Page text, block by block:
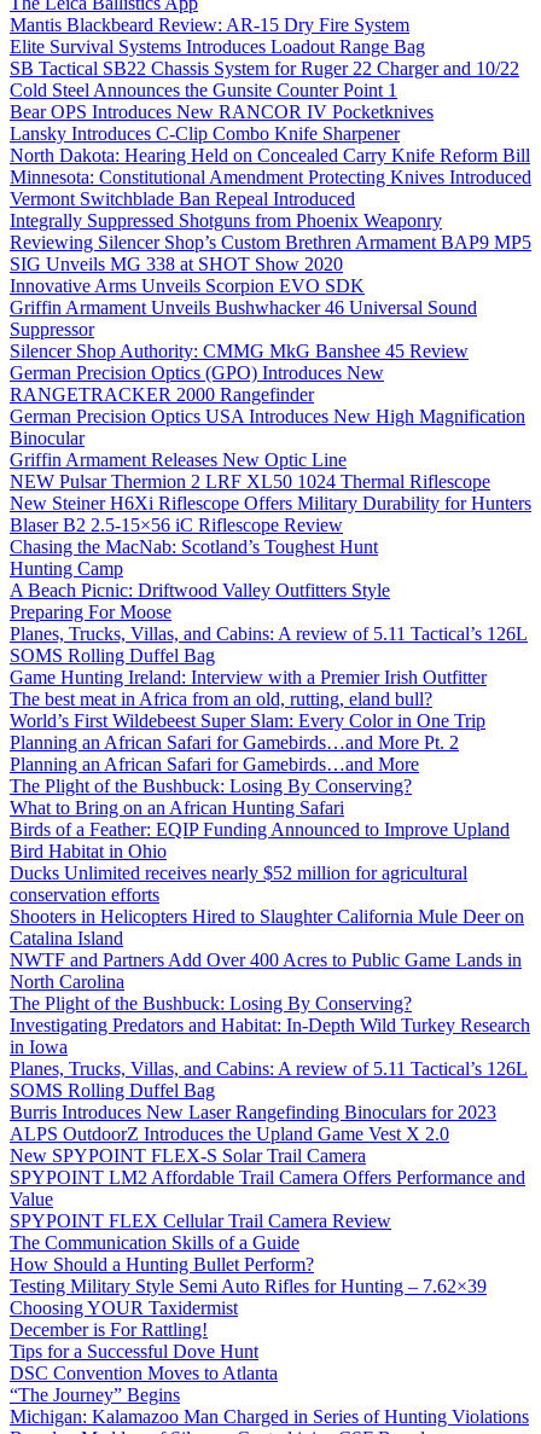
Mantis Blackbeard Review: AR-15 Dry Fire System
Elite Survival Systems Introduces Loadout Range Bag
SB Tactical SB22 Chassis System for Ruger 22 Charger and 10/22
Cold Steel Announces the Gunsite Counter Point 1
Bear OPS Introduces New RANCOR IV Pocketknives
Lansky Introduces C-Clip Combo Knife Sharpener
North Dakota: Hearing Held on Concealed Carry Knife Reform Bill
Minnesota: Constitutional Amendment Protecting Knives Introduced
Vermont Switchblade Ban Repeal Introduced
Integrally Suppressed Shotguns from Phoenix Weaponry
Reviewing Silencer Shop’s Custom Brethren Armament BAP9 MP5
SIG Unveils MG 338 at SHOT Show 2020
Innovative Arms Unveils Scorpion EVO SDK
Griffin Armament Unveils Bushwhacker 46 Universal Sound
Suppressor
Silencer Shop Authority: CMMG MkG Banshee 45 Review
German Precision Optics (GPO) Introduces New
RANGETRACKER 2000 Rangefinder
German Precision Optics USA Introduces New High Magnification
Binocular
Griffin Armament Releases New Optic Line
NEW Pulsar Thermion 2 LRF XL50 1024 Thermal Riflescope
New Steiner H6Xi Riflescope Offers Military Durability for Hunters
Blaser B2 2.5-15×56 iC Riflescope Review
Chasing the MacNab: Scotland’s Toughest Hunt
Hunting Camp
A Beach Picnic: Driftwood Valley Outfitters Style
Preparing For Moose
Planes, Trucks, Villas, and Cabins: A review of 5.11 Tactical’s 126L
SOMS Rolling Duffel Bag
Game Hunting Ireland: Interview with a Premier Irish Outfitter
The best meat in Africa from an old, rutting, eland bull?
World’s First Wildebeest Super Slam: Every Color in One Trip
Planning an African Safari for Gamebirds…and More Pt. 2
Planning an African Safari for Gamebirds…and More
The Plight of the Bushbuck: Losing By Conserving?
What to Bring on an African Hunting Safari
Birds of a Feather: EQIP Funding Announced to Improve Upland
Bird Habitat in Ohio
Ducks Unlimited receives nearly $52 million for agricultural
conservation efforts
Shooters in Helicopters Hired to Slaughter California Mule Deer on
Catalina Island
NWTF and Partners Add Over 400 Acres to Public Game Lands in
North Carolina
The Plight of the Bushbuck: Losing By Conserving?
Investigating Predators and Habitat: In-Depth Wild Turkey Research
in Iowa
Planes, Trucks, Villas, and Cabins: A review of 5.11 Tactical’s 126L
SOMS Rolling Duffel Bag
Burris Introduces New Laser Rangefinding Binoculars for 2023
ALPS OutdoorZ Introduces the Upland Game Vest X 2.0
New SPYPOINT FLEX-S Solar Trail Camera
SPYPOINT LM2 Affordable Trail Camera Offers Performance and
Value
SPYPOINT FLEX Cellular Trail Camera Review
The Communication Skills of a Guide
How Should a Hunting Bullet Perform?
Testing Military Style Semi Auto Rifles for Hunting – 7.62×39
Choosing YOUR Taxidermist
December is For Rattling!
Tips for a Successful Dove Hunt
DSC Convention Moves to Atlanta
“The Journey” Begins
Michigan: Kalamazoo Man Charged in Series of Hunting Violations